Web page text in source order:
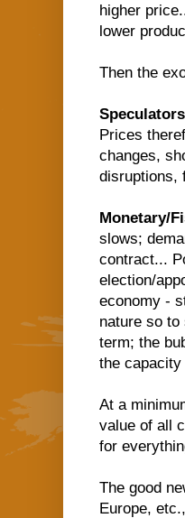
higher
lower
Then the
Speculators
Prices
changes,
disruptions,
Monetary/
slows;
contract...
election/
economy -
nature so
term; the
the
At a
value of all
for
The good
Europe,